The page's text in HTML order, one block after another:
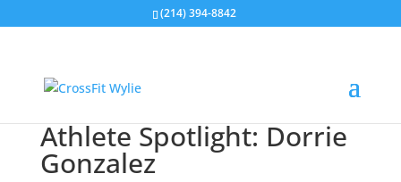
(214) 394-8842
Athlete Spotlight: Dorrie
Gonzalez